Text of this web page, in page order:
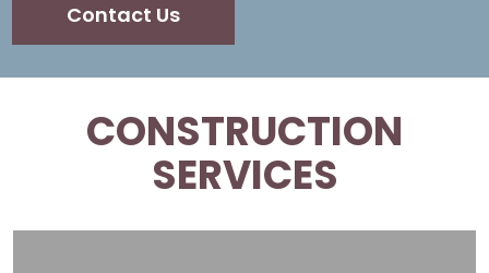
Contact Us
CONSTRUCTION
SERVICES